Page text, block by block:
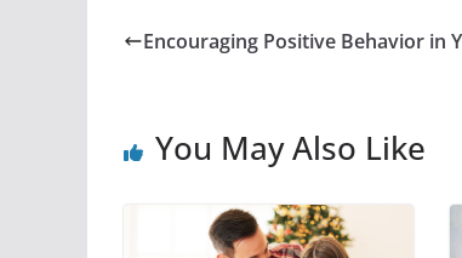
Encouraging Positive Behavior in
You May Also Like